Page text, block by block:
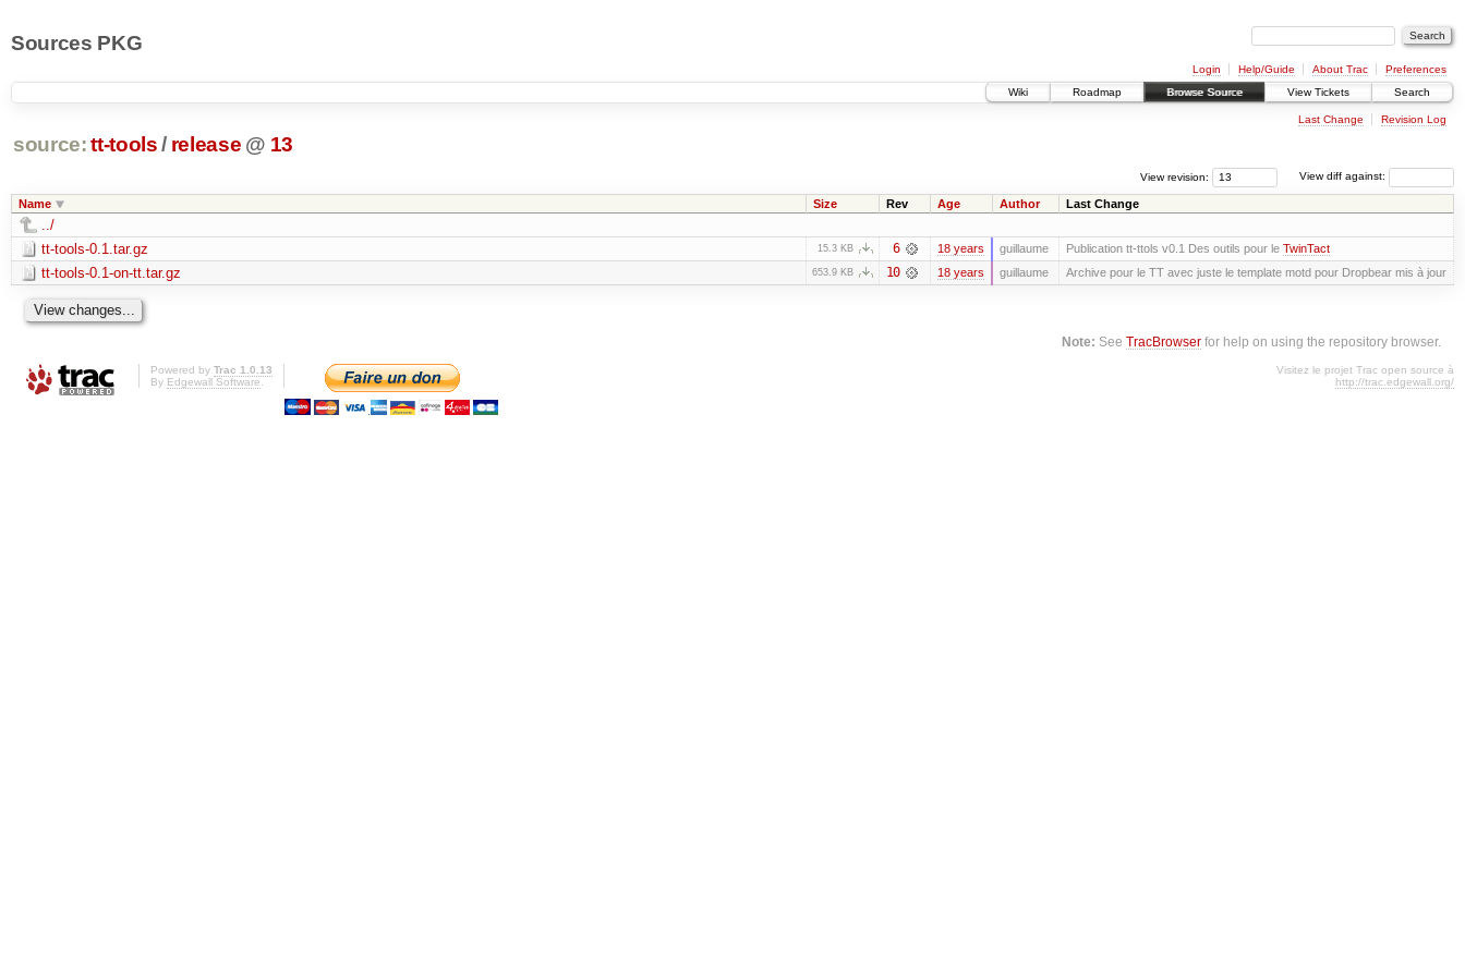
Sources PKG
Login Help/Guide About Trac
Preferences
Wiki
Roadmap Browse Source View Tickets Search
Last Change Revision Log
source: tt-tools / release @ 13
View diff against:
View revision:
Name Size Rev Age Author Last Change
../
tt-tools-0.1.tar.gz
15.3 KB 6 18 years guillaume Publication tt-ttols v0.1 Des outils pour le TwinTact
tt-tools-0.1-on-tt.tar.gz 653.9 KB 10 18 years guillaume Archive pour le TT avec juste le template motd pour Dropbear mis à jour
Note: SeeTracBrowser for help on using the repository browser.
Powered by Trac 1.0.13
By Edgewall Software.
Visitez le projet Trac open source à
http://trac.edgewall.org/